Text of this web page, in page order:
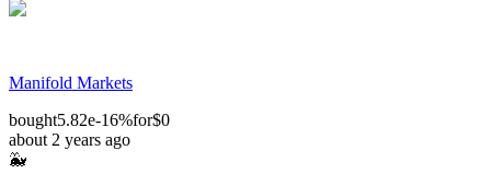
Manifold Markets
bought5.82e-16%for$0
about 2 years ago
🐳